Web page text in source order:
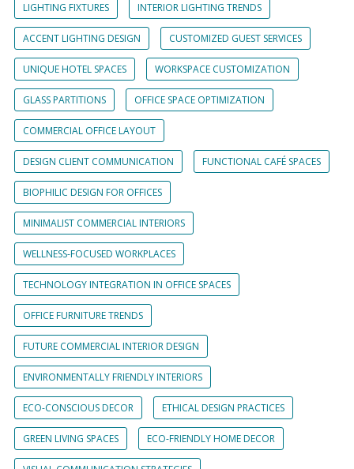
LIGHTING FIXTURES INTERIOR LIGHTING TRENDS
ACCENT LIGHTING DESIGN CUSTOMIZED GUEST SERVICES
UNIQUE HOTEL SPACES WORKSPACE CUSTOMIZATION
GLASS PARTITIONS OFFICE SPACE OPTIMIZATION
COMMERCIAL OFFICE LAYOUT
DESIGN CLIENT COMMUNICATION FUNCTIONAL CAFÉ SPACES
BIOPHILIC DESIGN FOR OFFICES
MINIMALIST COMMERCIAL INTERIORS
WELLNESS-FOCUSED WORKPLACES
TECHNOLOGY INTEGRATION IN OFFICE SPACES
OFFICE FURNITURE TRENDS
FUTURE COMMERCIAL INTERIOR DESIGN
ENVIRONMENTALLY FRIENDLY INTERIORS
ECO-CONSCIOUS DECOR ETHICAL DESIGN PRACTICES
GREEN LIVING SPACES ECO-FRIENDLY HOME DECOR